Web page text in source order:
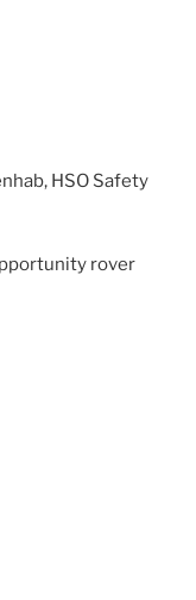
HSO Safety
rover